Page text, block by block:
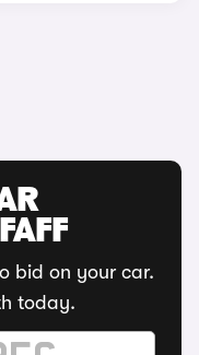
bid on your car.
today.